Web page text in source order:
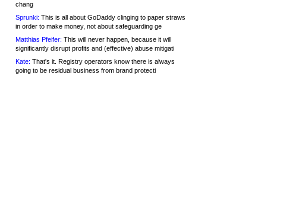
chang
Sprunki: This is all about GoDaddy clinging to paper straws
in order to make money, not about safeguarding ge
Matthias Pfeifer: This will never happen, because it will
significantly disrupt profits and (effective) abuse mitigati
Kate: That's it. Registry operators know there is always
going to be residual business from brand protecti